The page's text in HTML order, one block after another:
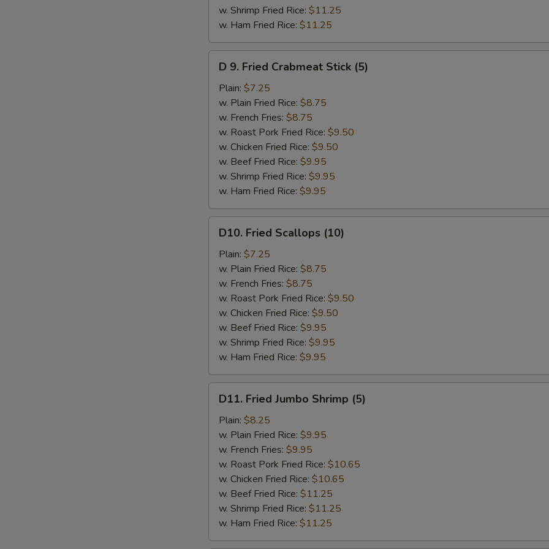
w. Shrimp Fried Rice: $11.25
w. Ham Fried Rice: $11.25
Fried
Crabmeat
Stick
(5)
D 9. Fried Crabmeat Stick (5)
Plain: $7.25
w. Plain Fried Rice: $8.75
w. French Fries: $8.75
w. Roast Pork Fried Rice: $9.50
w. Chicken Fried Rice: $9.50
w. Beef Fried Rice: $9.95
w. Shrimp Fried Rice: $9.95
w. Ham Fried Rice: $9.95
Fried
Scallops
(10)
D10. Fried Scallops (10)
Plain: $7.25
w. Plain Fried Rice: $8.75
w. French Fries: $8.75
w. Roast Pork Fried Rice: $9.50
w. Chicken Fried Rice: $9.50
w. Beef Fried Rice: $9.95
w. Shrimp Fried Rice: $9.95
w. Ham Fried Rice: $9.95
Fried
Jumbo
Shrimp
(5)
D11. Fried Jumbo Shrimp (5)
Plain: $8.25
w. Plain Fried Rice: $9.95
w. French Fries: $9.95
w. Roast Pork Fried Rice: $10.65
w. Chicken Fried Rice: $10.65
w. Beef Fried Rice: $11.25
w. Shrimp Fried Rice: $11.25
w. Ham Fried Rice: $11.25